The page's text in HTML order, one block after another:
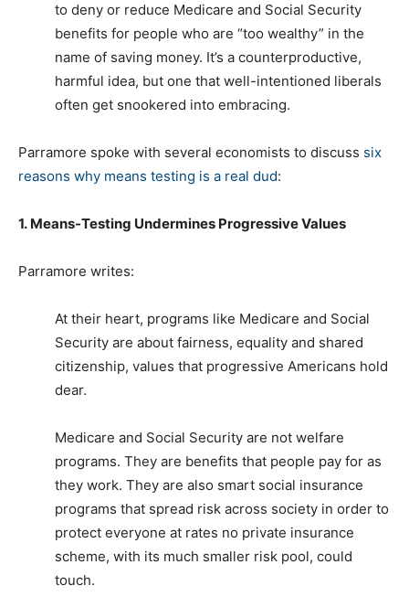
to deny or reduce Medicare and Social Security
benefits for people who are “too wealthy” in the
name of saving money. It’s a counterproductive,
harmful idea, but one that well-intentioned liberals
often get snookered into embracing.
Parramore spoke with several economists to discuss six
reasons why means testing is a real dud:
1. Means-Testing Undermines Progressive Values
Parramore writes:
At their heart, programs like Medicare and Social
Security are about fairness, equality and shared
citizenship, values that progressive Americans hold
dear.
Medicare and Social Security are not welfare
programs. They are benefits that people pay for as
they work. They are also smart social insurance
programs that spread risk across society in order to
protect everyone at rates no private insurance
scheme, with its much smaller risk pool, could
touch.